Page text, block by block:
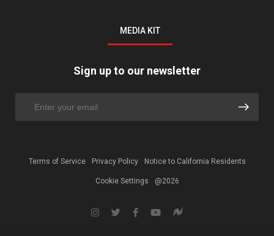
MEDIA KIT
Sign up to our newsletter
Terms of Service Privacy Policy Notice to California Residents
Cookie Settings @2026